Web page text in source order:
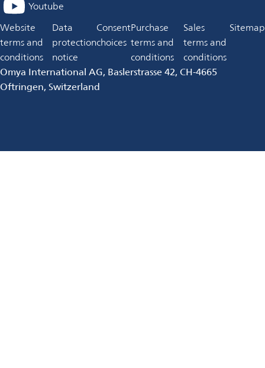
a
new
tab
Youtube
opens
in
a
new
tab
Website
terms and
conditions
Data
protection
notice
Consent
choices
Purchase
terms and
conditions
Sales
terms and
conditions
Sitemap
Omya International AG, Baslerstrasse 42, CH-4665
Oftringen, Switzerland